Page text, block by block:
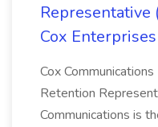
Representative
Cox Enterprises
Cox
Retention
Communications is